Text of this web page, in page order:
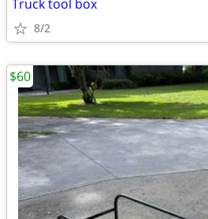
Truck tool box
8/2
$60